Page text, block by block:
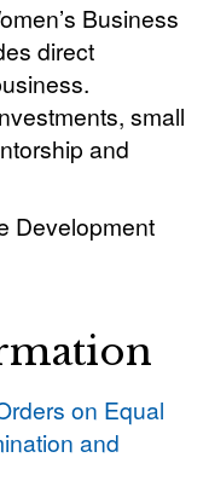
Business
direct
small
and
Development
on Equal
and